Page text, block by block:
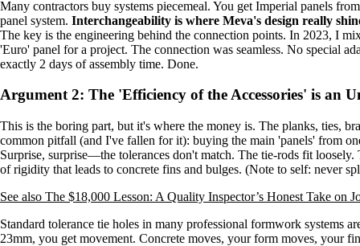
Many contractors buy systems piecemeal. You get Imperial panels
panel system. Interchangeability is where Meva's design really
The key is the engineering behind the connection points. In 2023, I
'Euro' panel for a project. The connection was seamless. No special
exactly 2 days of assembly time. Done.
Argument 2: The 'Efficiency of the Accessories' is an
This is the boring part, but it's where the money is. The planks, ties,
common pitfall (and I've fallen for it): buying the main 'panels' from
Surprise, surprise—the tolerances don't match. The tie-rods fit
of rigidity that leads to concrete fins and bulges. (Note to self: never
See also The $18,000 Lesson: A Quality Inspector’s Honest Take on
Standard tolerance tie holes in many professional formwork systems
23mm, you get movement. Concrete moves, your form moves, your